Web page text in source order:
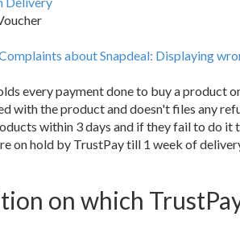
about Snapdeal: Displaying
every payment done to buy a product
with the product and doesn't files any
within 3 days and if they fail to do it
on hold by TrustPay till 1 week of
on which